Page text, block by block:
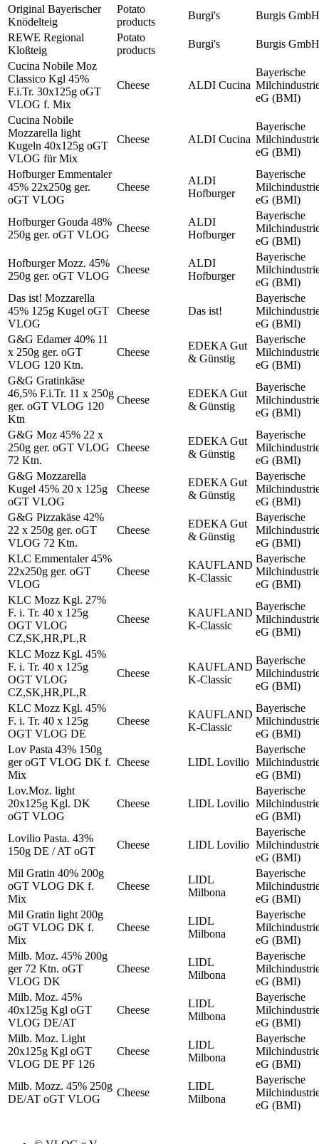
Original Bayerischer
Knödelteig
Potato
products
Burgi's
Burgis GmbH
REWE Regional
Kloßteig
Potato
products
Burgi's
Burgis GmbH
Cucina Nobile Moz
Classico Kgl 45%
F.i.Tr. 30x125g oGT
VLOG f. Mix
Cheese ALDI Cucina
Bayerische
eG (BMI)
Cucina Nobile
Mozzarella light
Kugeln 40x125g oGT
VLOG für Mix
Cheese ALDI Cucina
Bayerische
eG (BMI)
Hofburger Emmentaler
45% 22x250g ger.
oGT VLOG
Cheese
ALDI
Hofburger
Bayerische
eG (BMI)
Hofburger Gouda 48%
250g ger. oGT VLOG
Cheese
ALDI
Hofburger
Bayerische
eG (BMI)
Hofburger Mozz. 45%
250g ger. oGT VLOG
Cheese
ALDI
Hofburger
Bayerische
eG (BMI)
Das ist! Mozzarella
45% 125g Kugel oGT
VLOG
Cheese Das ist!
Bayerische
eG (BMI)
G&G Edamer 40% 11
x 250g ger. oGT
VLOG 120 Ktn.
Cheese
EDEKA Gut
& Günstig
Bayerische
eG (BMI)
G&G Gratinkäse
46,5% F.i.Tr. 11 x 250g
ger. oGT VLOG 120
Ktn
Cheese
EDEKA Gut
& Günstig
Bayerische
eG (BMI)
G&G Moz 45% 22 x
250g ger. oGT VLOG
72 Ktn.
Cheese
EDEKA Gut
& Günstig
Bayerische
eG (BMI)
G&G Mozzarella
Kugel 45% 20 x 125g
oGT VLOG
Cheese
EDEKA Gut
& Günstig
Bayerische
eG (BMI)
G&G Pizzakäse 42%
22 x 250g ger. oGT
VLOG 72 Ktn.
Cheese
EDEKA Gut
& Günstig
Bayerische
eG (BMI)
KLC Emmentaler 45%
22x250g ger. oGT
VLOG
Cheese
KAUFLAND
K-Classic
Bayerische
eG (BMI)
KLC Mozz Kgl. 27%
F. i. Tr. 40 x 125g
OGT VLOG
CZ,SK,HR,PL,R
Cheese
KAUFLAND
K-Classic
Bayerische
eG (BMI)
KLC Mozz Kgl. 45%
F. i. Tr. 40 x 125g
OGT VLOG
CZ,SK,HR,PL,R
Cheese
KAUFLAND
K-Classic
Bayerische
eG (BMI)
KLC Mozz Kgl. 45%
F. i. Tr. 40 x 125g
OGT VLOG DE
Cheese
KAUFLAND
K-Classic
Bayerische
eG (BMI)
Lov Pasta 43% 150g
ger oGT VLOG DK f.
Mix
Cheese LIDL Lovilio
Bayerische
eG (BMI)
Lov.Moz. light
20x125g Kgl. DK
oGT VLOG
Cheese LIDL Lovilio
Bayerische
eG (BMI)
Lovilio Pasta. 43%
150g DE / AT oGT
Cheese LIDL Lovilio
Bayerische
eG (BMI)
Mil Gratin 40% 200g
oGT VLOG DK f.
Mix
Cheese
LIDL
Milbona
Bayerische
eG (BMI)
Mil Gratin light 200g
oGT VLOG DK f.
Mix
Cheese
LIDL
Milbona
Bayerische
eG (BMI)
Milb. Moz. 45% 200g
ger 72 Ktn. oGT
VLOG DK
Cheese
LIDL
Milbona
Bayerische
eG (BMI)
Milb. Moz. 45%
40x125g Kgl oGT
VLOG DE/AT
Cheese
LIDL
Milbona
Bayerische
eG (BMI)
Milb. Moz. Light
20x125g Kgl oGT
VLOG DE PF 126
Cheese
LIDL
Milbona
Bayerische
eG (BMI)
Milb. Mozz. 45% 250g
DE/AT oGT VLOG
Cheese
LIDL
Milbona
Bayerische
eG (BMI)